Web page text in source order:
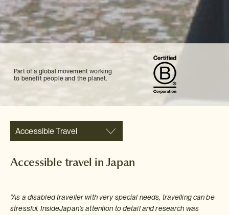
Part of a global movement working
to benefit people and the planet.
Accessible Travel
Accessible travel in Japan
"As a disabled traveller with very special needs, travelling can be
stressful. InsideJapan's attention to detail and research was